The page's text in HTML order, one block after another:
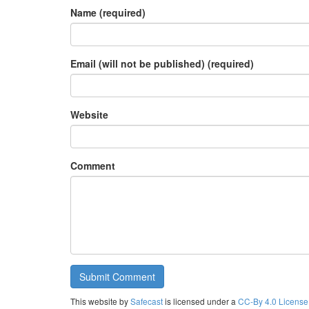
Name (required)
Email (will not be published) (required)
Website
Comment
This website bySafecastis licensed under a CC-By 4.0 License